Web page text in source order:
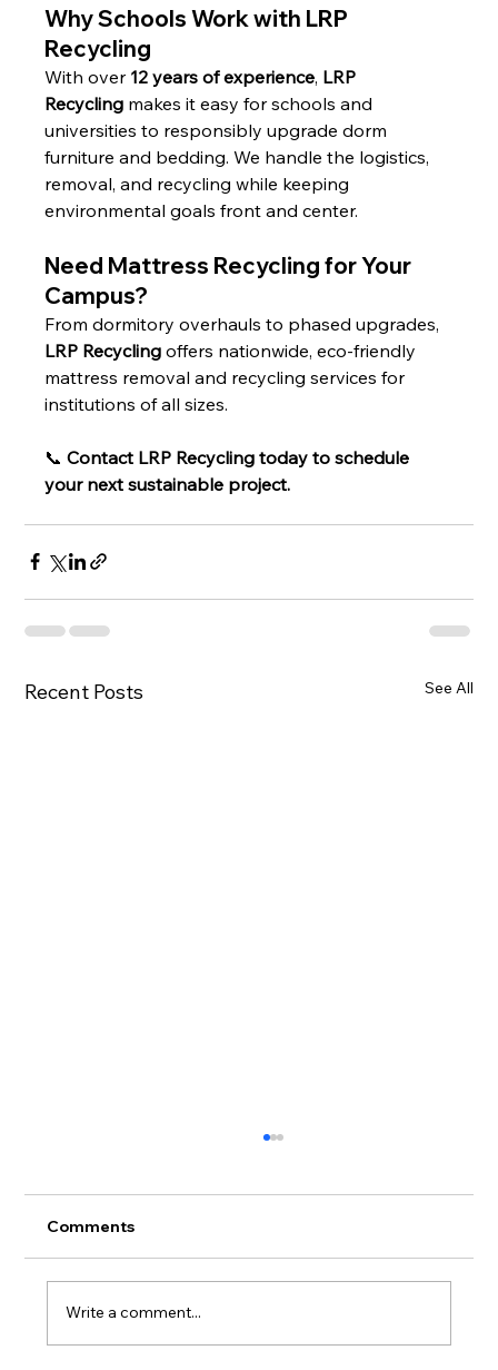
Why Schools Work with LRP
Recycling
With over 12 years of experience, LRP
Recycling makes it easy for schools and
universities to responsibly upgrade dorm
furniture and bedding. We handle the logistics,
removal, and recycling while keeping
environmental goals front and center.
Need Mattress Recycling for Your
Campus?
From dormitory overhauls to phased upgrades,
LRP Recycling offers nationwide, eco-friendly
mattress removal and recycling services for
institutions of all sizes.
📞 Contact LRP Recycling today to schedule
your next sustainable project.
Recent Posts See All
Comments
Write a comment...